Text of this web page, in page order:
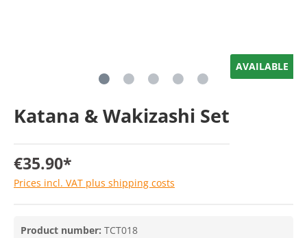
AVAILABLE
Katana & Wakizashi Set
€35.90*
Prices incl. VAT plus shipping costs
Product number: TCT018